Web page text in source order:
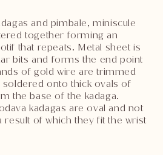
and pimbale, miniscule
together forming an
that repeats. Metal sheet is
bits and forms the end point
of gold wire are trimmed
onto thick ovals of
the base of the kadaga.
kadagas are oval and not
result of which they fit the wrist